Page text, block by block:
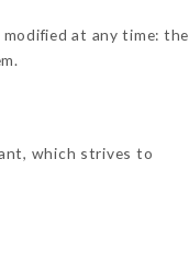
at any time: the
which strives to